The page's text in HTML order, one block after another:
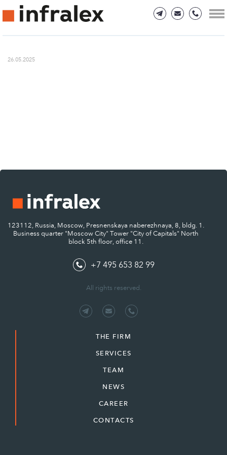
26.05.2025
123112, Russia, Moscow, Presnenskaya naberezhnaya, 8, bldg. 1.
Business quarter "Moscow City" Tower "City of Capitals" North
block 5th floor, office 11.
+7 495 653 82 99
All rights reserved.
THE FIRM
SERVICES
TEAM
NEWS
CAREER
CONTACTS